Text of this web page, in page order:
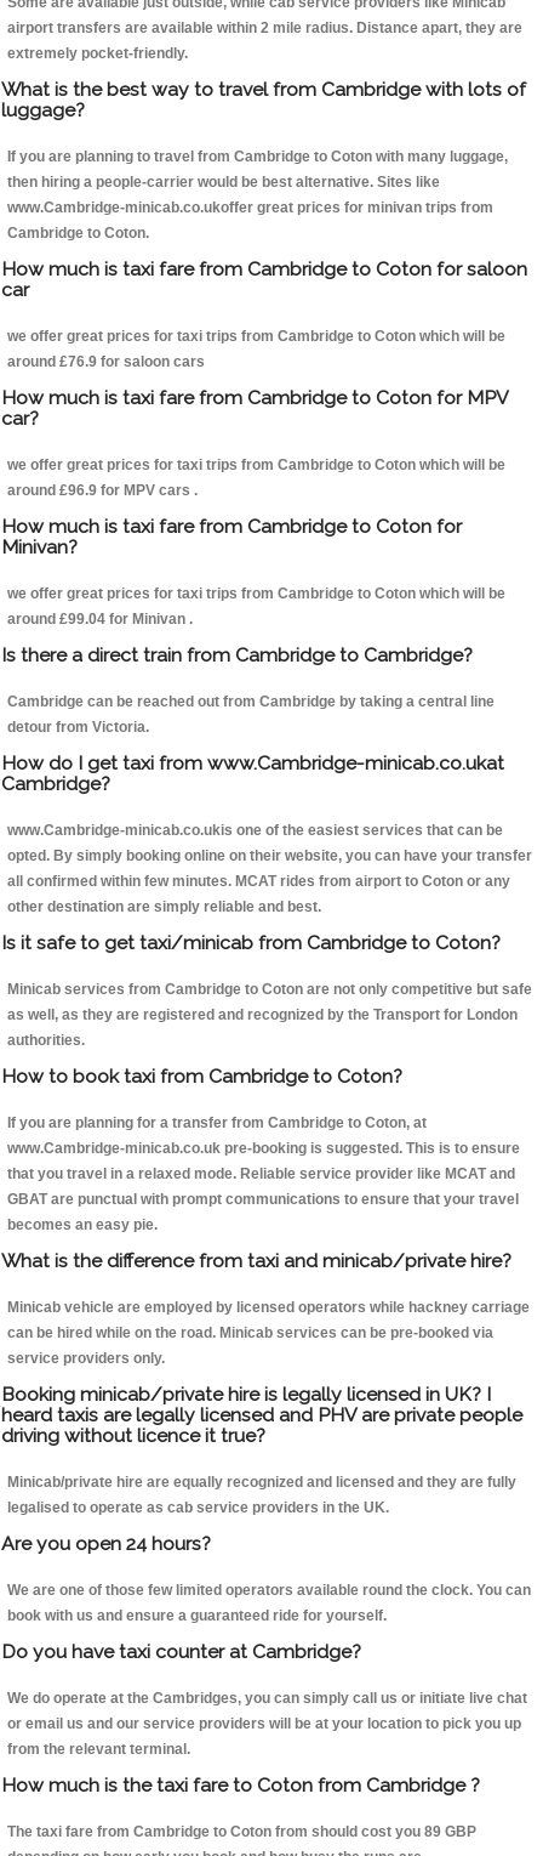
airport transfers are available within 2 mile radius. Distance apart, they are
extremely pocket-friendly.
What is the best way to travel from Cambridge with lots of
luggage?
If you are planning to travel from Cambridge to Coton with many luggage,
then hiring a people-carrier would be best alternative. Sites like
www.Cambridge-minicab.co.ukoffer great prices for minivan trips from
Cambridge to Coton.
How much is taxi fare from Cambridge to Coton for saloon
car
we offer great prices for taxi trips from Cambridge to Coton which will be
around £76.9 for saloon cars
How much is taxi fare from Cambridge to Coton for MPV
car?
we offer great prices for taxi trips from Cambridge to Coton which will be
around £96.9 for MPV cars .
How much is taxi fare from Cambridge to Coton for
Minivan?
we offer great prices for taxi trips from Cambridge to Coton which will be
around £99.04 for Minivan .
Is there a direct train from Cambridge to Cambridge?
Cambridge can be reached out from Cambridge by taking a central line
detour from Victoria.
How do I get taxi from www.Cambridge-minicab.co.ukat
Cambridge?
www.Cambridge-minicab.co.ukis one of the easiest services that can be
opted. By simply booking online on their website, you can have your transfer
all confirmed within few minutes. MCAT rides from airport to Coton or any
other destination are simply reliable and best.
Is it safe to get taxi/minicab from Cambridge to Coton?
Minicab services from Cambridge to Coton are not only competitive but safe
as well, as they are registered and recognized by the Transport for London
authorities.
How to book taxi from Cambridge to Coton?
If you are planning for a transfer from Cambridge to Coton, at
www.Cambridge-minicab.co.uk pre-booking is suggested. This is to ensure
that you travel in a relaxed mode. Reliable service provider like MCAT and
GBAT are punctual with prompt communications to ensure that your travel
becomes an easy pie.
What is the difference from taxi and minicab/private hire?
Minicab vehicle are employed by licensed operators while hackney carriage
can be hired while on the road. Minicab services can be pre-booked via
service providers only.
Booking minicab/private hire is legally licensed in UK? I
heard taxis are legally licensed and PHV are private people
driving without licence it true?
Minicab/private hire are equally recognized and licensed and they are fully
legalised to operate as cab service providers in the UK.
Are you open 24 hours?
We are one of those few limited operators available round the clock. You can
book with us and ensure a guaranteed ride for yourself.
Do you have taxi counter at Cambridge?
We do operate at the Cambridges, you can simply call us or initiate live chat
or email us and our service providers will be at your location to pick you up
from the relevant terminal.
How much is the taxi fare to Coton from Cambridge ?
The taxi fare from Cambridge to Coton from should cost you 89 GBP